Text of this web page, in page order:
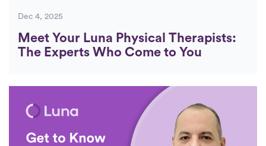
Dec 4, 2025
Meet Your Luna Physical Therapists:
The Experts Who Come to You